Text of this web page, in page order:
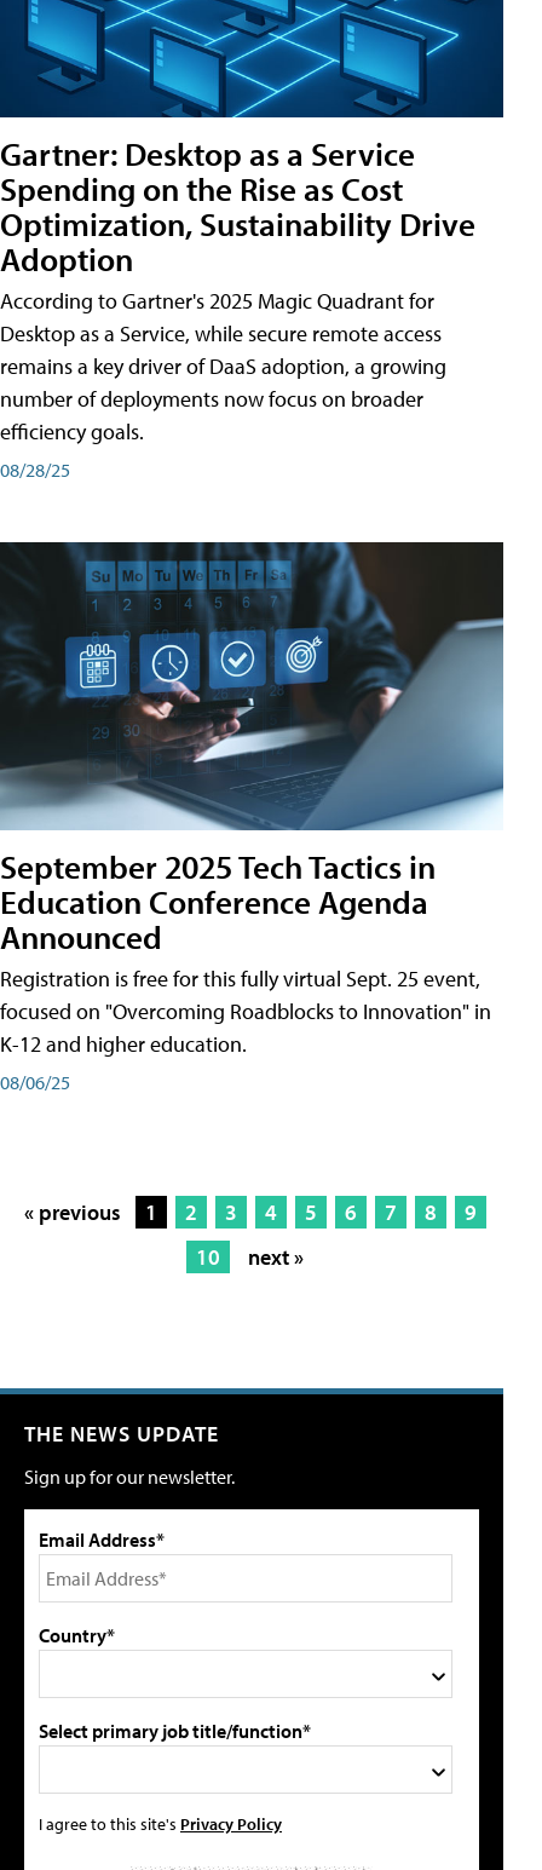
Gartner: Desktop as a Service
Spending on the Rise as Cost
Optimization, Sustainability Drive
Adoption
According to Gartner's 2025 Magic Quadrant for
Desktop as a Service, while secure remote access
remains a key driver of DaaS adoption, a growing
number of deployments now focus on broader
efficiency goals.
08/28/25
September 2025 Tech Tactics in
Education Conference Agenda
Announced
Registration is free for this fully virtual Sept. 25 event,
focused on "Overcoming Roadblocks to Innovation" in
K-12 and higher education.
08/06/25
« previous 1 2 3 4 5 6 7 8
9
10
next »
THE NEWS UPDATE
Sign up for our newsletter.
Email Address*
Country*
Select primary job title/function*
I agree to this site's Privacy Policy